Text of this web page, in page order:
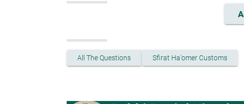
All The Questions Sfirat Ha'omer Customs